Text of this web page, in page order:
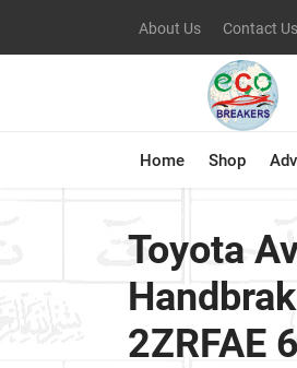
About Us Contact Us
Home Shop
Toyota
2ZRFAE